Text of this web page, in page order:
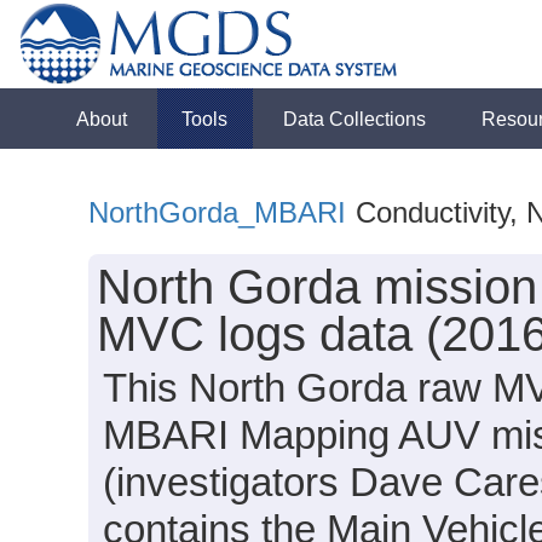
About Tools Data Collections
NorthGorda_MBARI Conductivity,
North Gorda
MVC logs data
This North Gorda raw
MBARI Mapping AUV
(investigators Dave
contains the Main